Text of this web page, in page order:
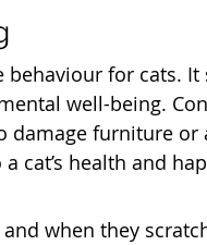
for cats.
well-being.
damage furniture
cat’s health and
when they